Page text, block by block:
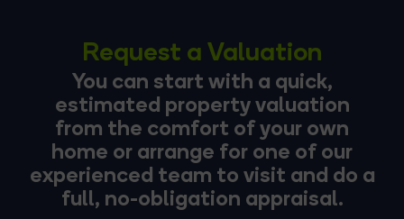
Request a Valuation
You can start with a quick,
estimated property valuation
from the comfort of your own
home or arrange for one of our
experienced team to visit and do a
full, no-obligation appraisal.